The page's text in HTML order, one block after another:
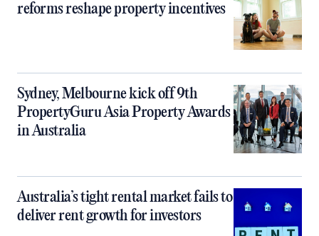
reforms reshape property incentives
Sydney, Melbourne kick off 9th
PropertyGuru Asia Property Awards
in Australia
Australia’s tight rental market fails to
deliver rent growth for investors